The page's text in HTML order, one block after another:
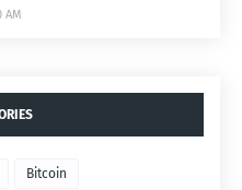
AM
Bitcoin